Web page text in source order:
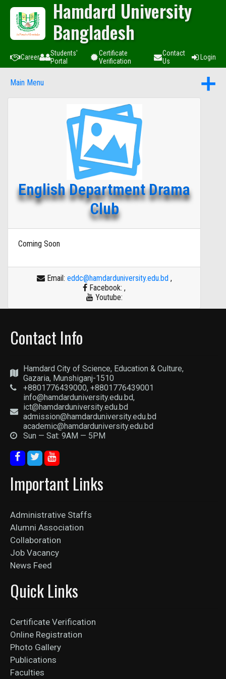
Hamdard University
Bangladesh
Career
Students'
Portal
Certificate
Verification
Contact
Us
Login
Main Menu
English Department Drama
Club
Coming Soon
Email: eddc@hamdarduniversity.edu.bd,
Facebook: ,
Youtube:
Contact Info
Hamdard City of Science, Education & Culture,
Gazaria, Munshiganj-1510
+8801776439000, +8801776439001
info@hamdarduniversity.edu.bd,
ict@hamdarduniversity.edu.bd
admission@hamdarduniversity.edu.bd
academic@hamdarduniversity.edu.bd
Sun — Sat: 9AM — 5PM
Important Links
Administrative Staffs
Alumni Association
Collaboration
Job Vacancy
News Feed
Quick Links
Certificate Verification
Online Registration
Photo Gallery
Publications
Faculties